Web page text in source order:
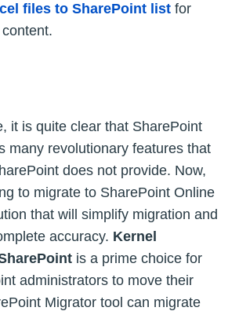
files to SharePoint list for
it is quite clear that SharePoint
many revolutionary features that
does not provide. Now,
to migrate to SharePoint Online
that will simplify migration and
accuracy. Kernel
is a prime choice for
administrators to move their
Migrator tool can migrate